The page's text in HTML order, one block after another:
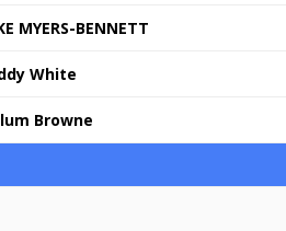
MYERS-BENNETT
White
Browne